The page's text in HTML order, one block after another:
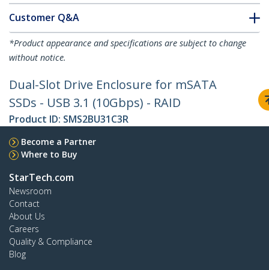
Customer Q&A
*Product appearance and specifications are subject to change
without notice.
Dual-Slot Drive Enclosure for mSATA
SSDs - USB 3.1 (10Gbps) - RAID
Product ID: SMS2BU31C3R
Become a Partner
Where to Buy
StarTech.com
Newsroom
Contact
About Us
Careers
Quality & Compliance
Blog